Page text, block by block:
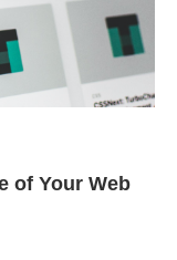
of Your Web